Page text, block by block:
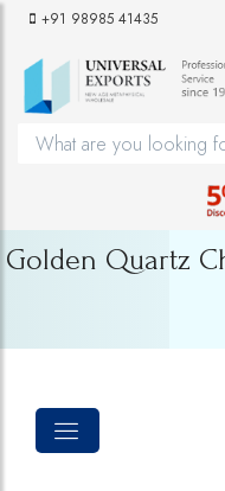
+91 98985 41435
Golden Quartz